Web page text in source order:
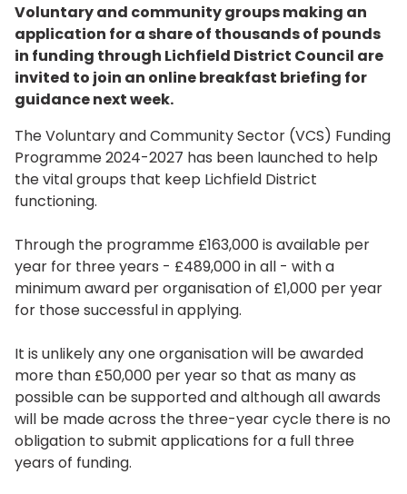
Voluntary and community groups making an
application for a share of thousands of pounds
in funding through Lichfield District Council are
invited to join an online breakfast briefing for
guidance next week.
The Voluntary and Community Sector (VCS) Funding
Programme 2024-2027 has been launched to help
the vital groups that keep Lichfield District
functioning.
Through the programme £163,000 is available per
year for three years ­- £489,000 in all - with a
minimum award per organisation of £1,000 per year
for those successful in applying.
It is unlikely any one organisation will be awarded
more than £50,000 per year so that as many as
possible can be supported and although all awards
will be made across the three-year cycle there is no
obligation to submit applications for a full three
years of funding.